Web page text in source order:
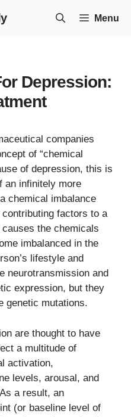
Menu
Depression:
companies
of “chemical
of depression, this is
an infinitely more
chemical imbalance
factors to a
causes the chemicals
imbalanced in the
lifestyle and
neurotransmission and
expression, but they
genetic mutations.
are thought to have
a multitude of
activation,
levels, arousal, and
a result, an
(or baseline level of